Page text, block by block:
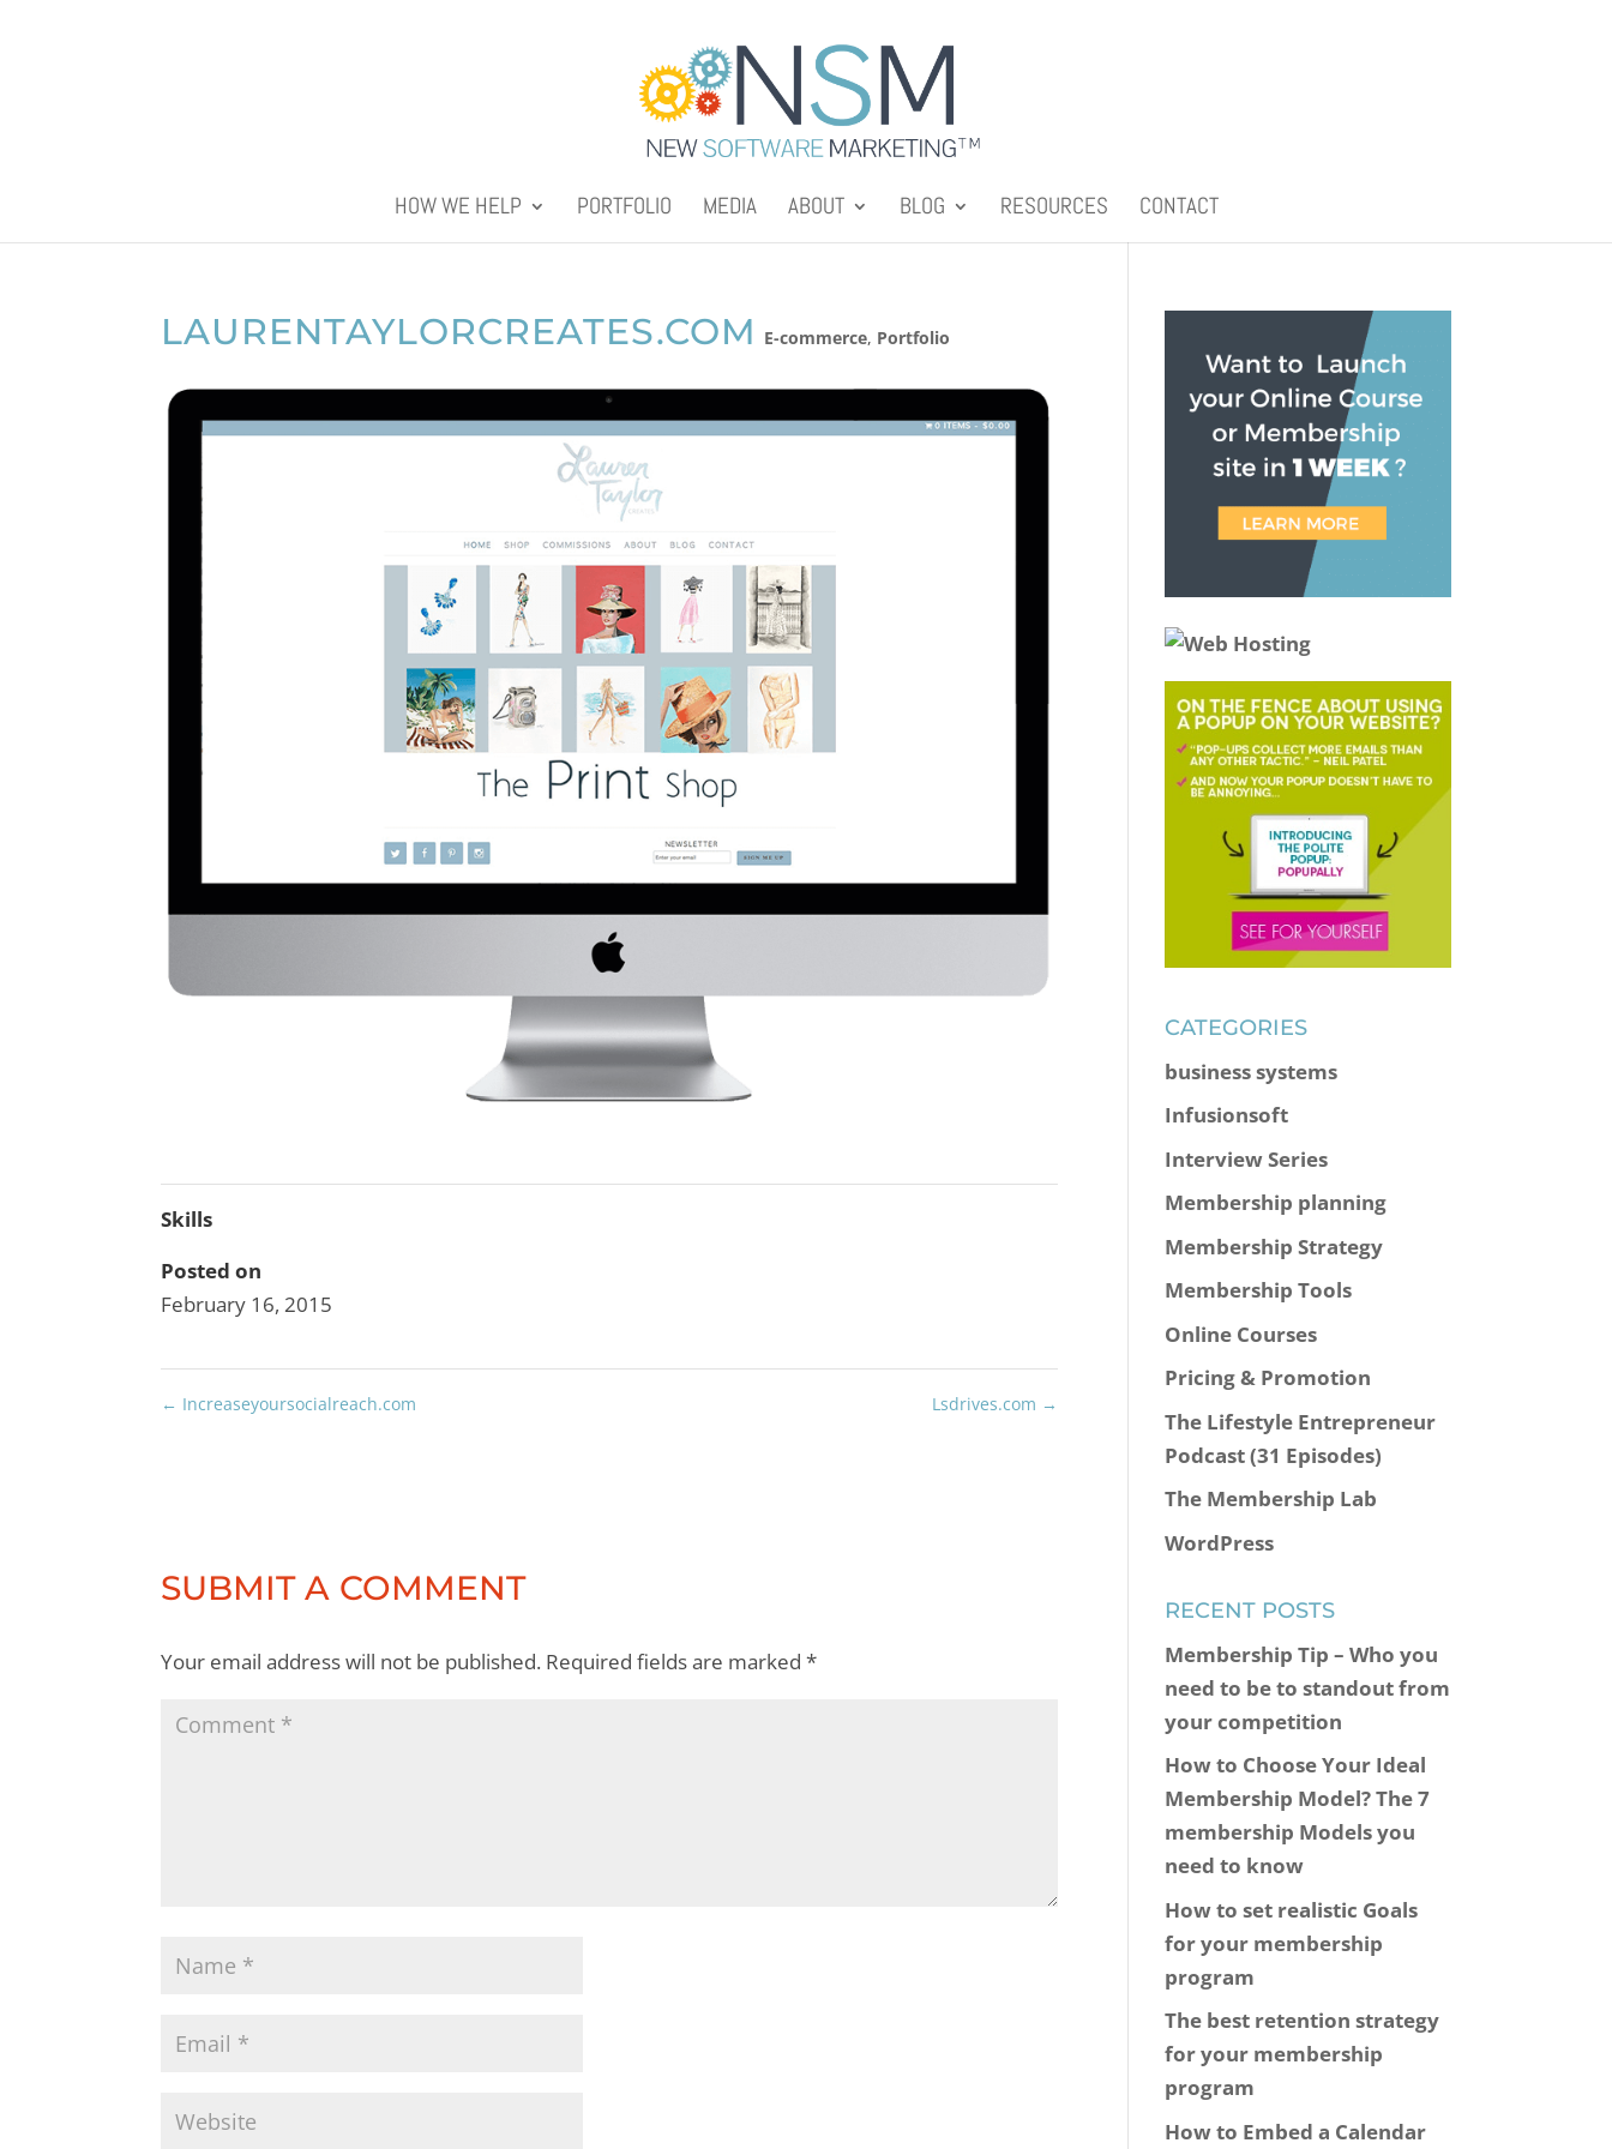
HOW WE HELP PORTFOLIO MEDIA ABOUT BLOG RESOURCES CONTACT
LAURENTAYLORCREATES.COM E-commerce, Portfolio
Skills
Posted on
February 16, 2015
← Increaseyoursocialreach.com Lsdrives.com →
SUBMIT A COMMENT
Your email address will not be published. Required fields are marked*
CATEGORIES
business systems
Infusionsoft
Interview Series
Membership planning
Membership Strategy
Membership Tools
Online Courses
Pricing & Promotion
The Lifestyle Entrepreneur
Podcast (31 Episodes)
The Membership Lab
WordPress
RECENT POSTS
Membership Tip – Who you
need to be to standout from
your competition
How to Choose Your Ideal
Membership Model? The 7
membership Models you
need to know
How to set realistic Goals
for your membership
program
The best retention strategy
for your membership
program
How to Embed a Calendar